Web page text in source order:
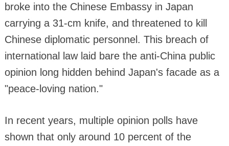
broke into the Chinese Embassy in Japan
carrying a 31-cm knife, and threatened to kill
Chinese diplomatic personnel. This breach of
international law laid bare the anti-China public
opinion long hidden behind Japan's facade as a
"peace-loving nation."
In recent years, multiple opinion polls have
shown that only around 10 percent of the